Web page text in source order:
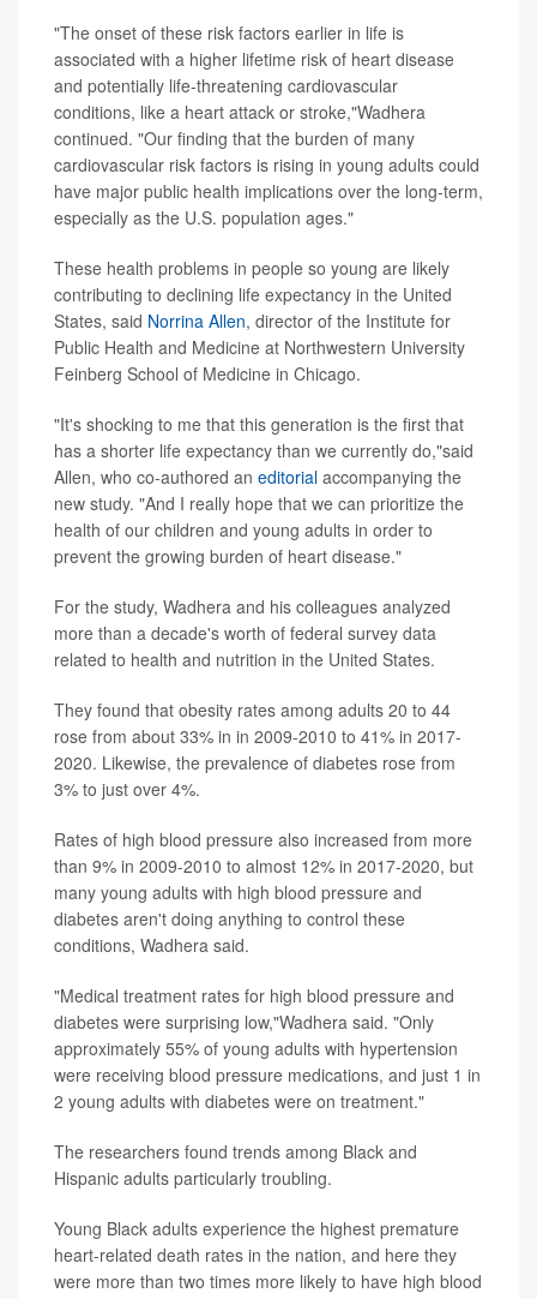
"The onset of these risk factors earlier in life is
associated with a higher lifetime risk of heart disease
and potentially life-threatening cardiovascular
conditions, like a heart attack or stroke,"Wadhera
continued. "Our finding that the burden of many
cardiovascular risk factors is rising in young adults could
have major public health implications over the long-term,
especially as the U.S. population ages."
These health problems in people so young are likely
contributing to declining life expectancy in the United
States, said Norrina Allen, director of the Institute for
Public Health and Medicine at Northwestern University
Feinberg School of Medicine in Chicago.
"It's shocking to me that this generation is the first that
has a shorter life expectancy than we currently do,"said
Allen, who co-authored an editorial accompanying the
new study. "And I really hope that we can prioritize the
health of our children and young adults in order to
prevent the growing burden of heart disease."
For the study, Wadhera and his colleagues analyzed
more than a decade's worth of federal survey data
related to health and nutrition in the United States.
They found that obesity rates among adults 20 to 44
rose from about 33% in in 2009-2010 to 41% in 2017-
2020. Likewise, the prevalence of diabetes rose from
3% to just over 4%.
Rates of high blood pressure also increased from more
than 9% in 2009-2010 to almost 12% in 2017-2020, but
many young adults with high blood pressure and
diabetes aren't doing anything to control these
conditions, Wadhera said.
"Medical treatment rates for high blood pressure and
diabetes were surprising low,"Wadhera said. "Only
approximately 55% of young adults with hypertension
were receiving blood pressure medications, and just 1 in
2 young adults with diabetes were on treatment."
The researchers found trends among Black and
Hispanic adults particularly troubling.
Young Black adults experience the highest premature
heart-related death rates in the nation, and here they
were more than two times more likely to have high blood